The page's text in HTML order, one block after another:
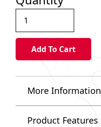
More Information
Product Features